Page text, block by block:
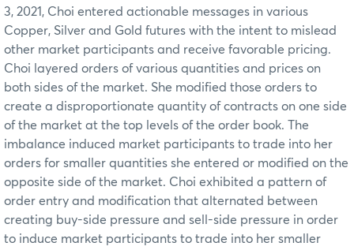
3, 2021, Choi entered actionable messages in various
Copper, Silver and Gold futures with the intent to mislead
other market participants and receive favorable pricing.
Choi layered orders of various quantities and prices on
both sides of the market. She modified those orders to
create a disproportionate quantity of contracts on one side
of the market at the top levels of the order book. The
imbalance induced market participants to trade into her
orders for smaller quantities she entered or modified on the
opposite side of the market. Choi exhibited a pattern of
order entry and modification that alternated between
creating buy-side pressure and sell-side pressure in order
to induce market participants to trade into her smaller